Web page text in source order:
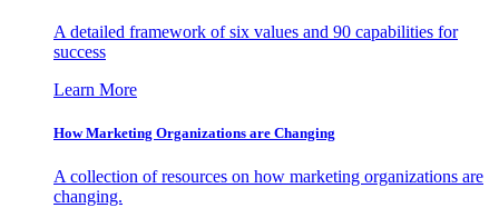
A detailed framework of six values and 90 capabilities for
success
Learn More
How Marketing Organizations are Changing
A collection of resources on how marketing organizations are
changing.